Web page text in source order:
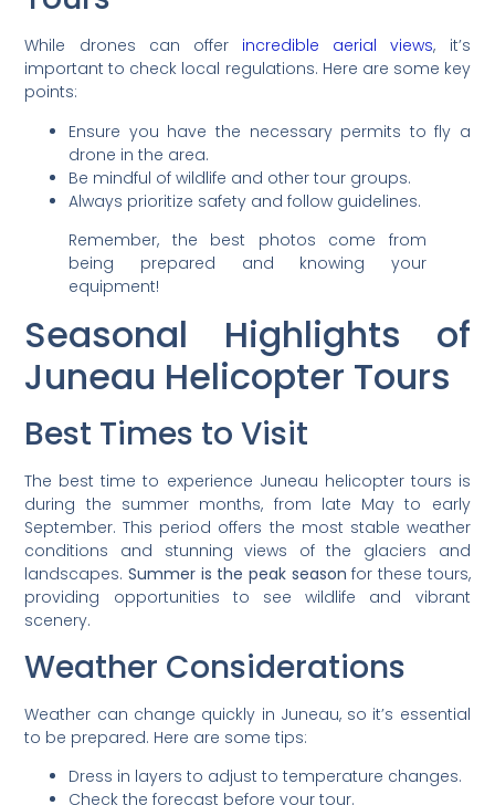
While drones can offer incredible aerial views, it’s
important to check local regulations. Here are some key
points:
Ensure you have the necessary permits to fly a
drone in the area.
Be mindful of wildlife and other tour groups.
Always prioritize safety and follow guidelines.
Remember, the best photos come from
being prepared and knowing your
equipment!
Seasonal Highlights of
Juneau Helicopter Tours
Best Times to Visit
The best time to experience Juneau helicopter tours is
during the summer months, from late May to early
September. This period offers the most stable weather
conditions and stunning views of the glaciers and
landscapes.Summer is the peak season for these tours,
providing opportunities to see wildlife and vibrant
scenery.
Weather Considerations
Weather can change quickly in Juneau, so it’s essential
to be prepared. Here are some tips:
Dress in layers to adjust to temperature changes.
Check the forecast before your tour.